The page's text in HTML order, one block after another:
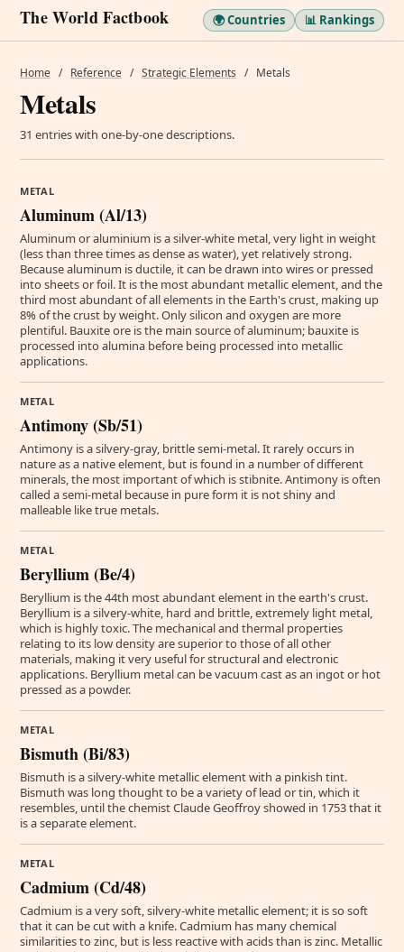
The World Factbook 🌍 Countries 📊 Rankings
Home / Reference / Strategic Elements / Metals
Metals
31 entries with one-by-one descriptions.
METAL
Aluminum (Al/13)
Aluminum or aluminium is a silver-white metal, very light in weight
(less than three times as dense as water), yet relatively strong.
Because aluminum is ductile, it can be drawn into wires or pressed
into sheets or foil. It is the most abundant metallic element, and the
third most abundant of all elements in the Earth's crust, making up
8% of the crust by weight. Only silicon and oxygen are more
plentiful. Bauxite ore is the main source of aluminum; bauxite is
processed into alumina before being processed into metallic
applications.
METAL
Antimony (Sb/51)
Antimony is a silvery-gray, brittle semi-metal. It rarely occurs in
nature as a native element, but is found in a number of different
minerals, the most important of which is stibnite. Antimony is often
called a semi-metal because in pure form it is not shiny and
malleable like true metals.
METAL
Beryllium (Be/4)
Beryllium is the 44th most abundant element in the earth's crust.
Beryllium is a silvery-white, hard and brittle, extremely light metal,
which is highly toxic. The mechanical and thermal properties
relating to its low density are superior to those of all other
materials, making it very useful for structural and electronic
applications. Beryllium metal can be vacuum cast as an ingot or hot
pressed as a powder.
METAL
Bismuth (Bi/83)
Bismuth is a silvery-white metallic element with a pinkish tint.
Bismuth was long thought to be a variety of lead or tin, which it
resembles, until the chemist Claude Geoffroy showed in 1753 that it
is a separate element.
METAL
Cadmium (Cd/48)
Cadmium is a very soft, silvery-white metallic element; it is so soft
that it can be cut with a knife. Cadmium has many chemical
similarities to zinc, but is less reactive with acids than is zinc. Metallic